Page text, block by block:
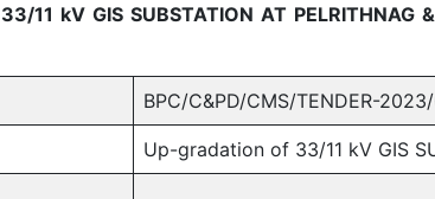
kV GIS SUBSTATION AT PELRITHNAG &
BPC/C&PD/CMS/TENDER-
Up-gradation of 33/11 kV GIS